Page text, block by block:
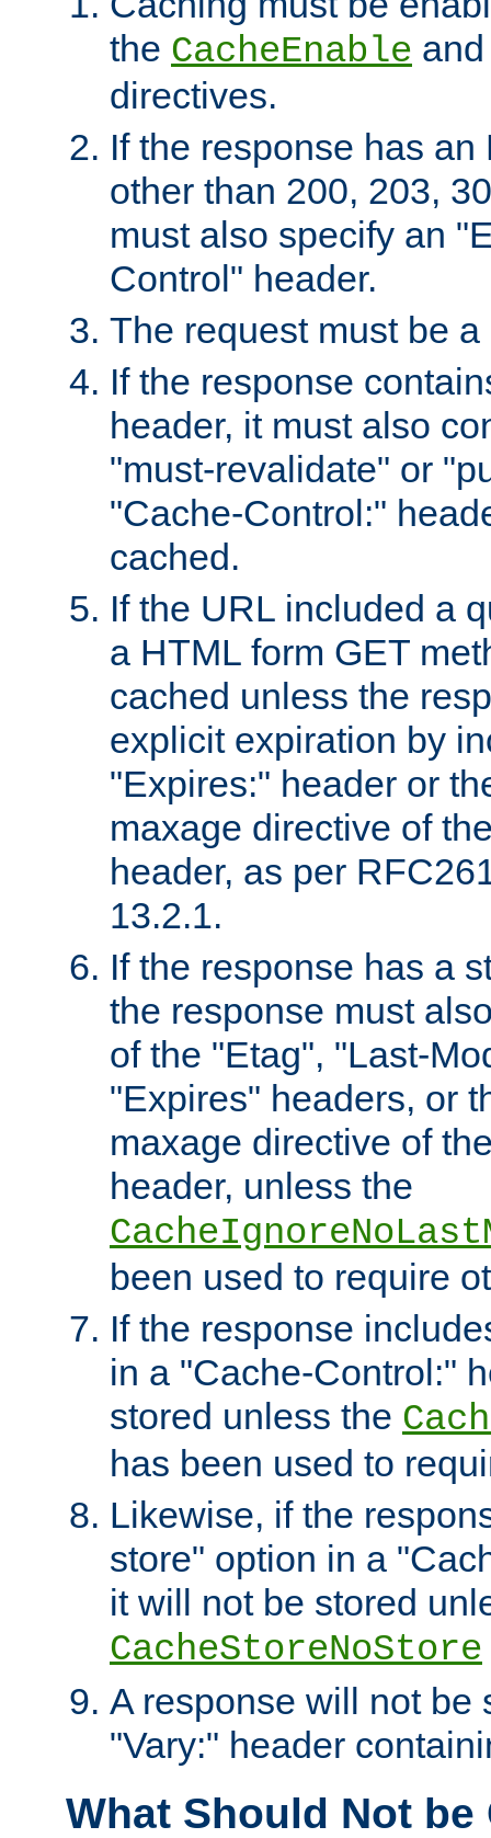
the CacheEnable
directives.
If the response has
other than 200, 203,
must also specify an
Control" header.
The request must be
If the response
header, it must also
"must-revalidate" or
"Cache-Control:"
cached.
If the URL included a
a HTML form GET
cached unless the
explicit expiration by
"Expires:" header or
maxage directive of
header, as per
13.2.1.
If the response has a
the response must
of the "Etag", "Last-
"Expires" headers, or
maxage directive of
header, unless the
been used to require
If the response
in a "Cache-Control:"
stored unless the
has been used to
Likewise, if the
store" option in a
it will not be stored
CacheStoreNoStore
A response will not be
"Vary:" header
What Should Not be